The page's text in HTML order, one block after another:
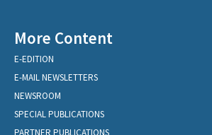
More Content
E-EDITION
E-MAIL NEWSLETTERS
NEWSROOM
SPECIAL PUBLICATIONS